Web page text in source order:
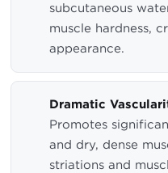
subcutaneous
muscle hardness,
appearance.
Dramatic
Promotes
and dry, dense
striations and